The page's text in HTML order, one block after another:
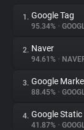
About
Trackers
1. Google Tag
95.34% •
2. Naver
94.61% •
3. Google
88.45% •
4. Google Static
41.87% •